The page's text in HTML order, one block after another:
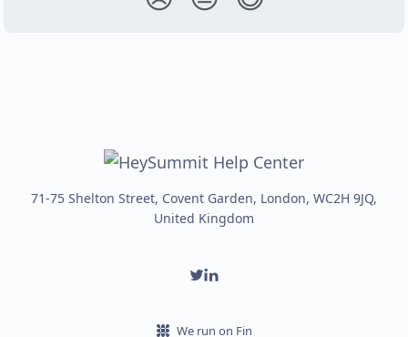
71-75 Shelton Street, Covent Garden, London, WC2H 9JQ,
United Kingdom
We run on Fin